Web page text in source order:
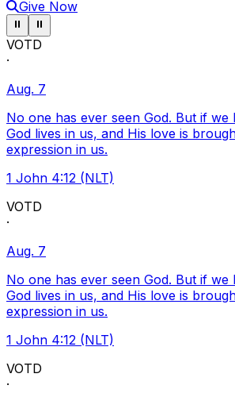
Give Now
Pause ticker
⏸ Pause ticker
⏸
VOTD
·
Aug. 7
No one has ever seen God. But if we
God lives in us, and His love is
expression in us.
1 John 4:12 (NLT)
VOTD
·
Aug. 7
No one has ever seen God. But if we
God lives in us, and His love is
expression in us.
1 John 4:12 (NLT)
VOTD
·